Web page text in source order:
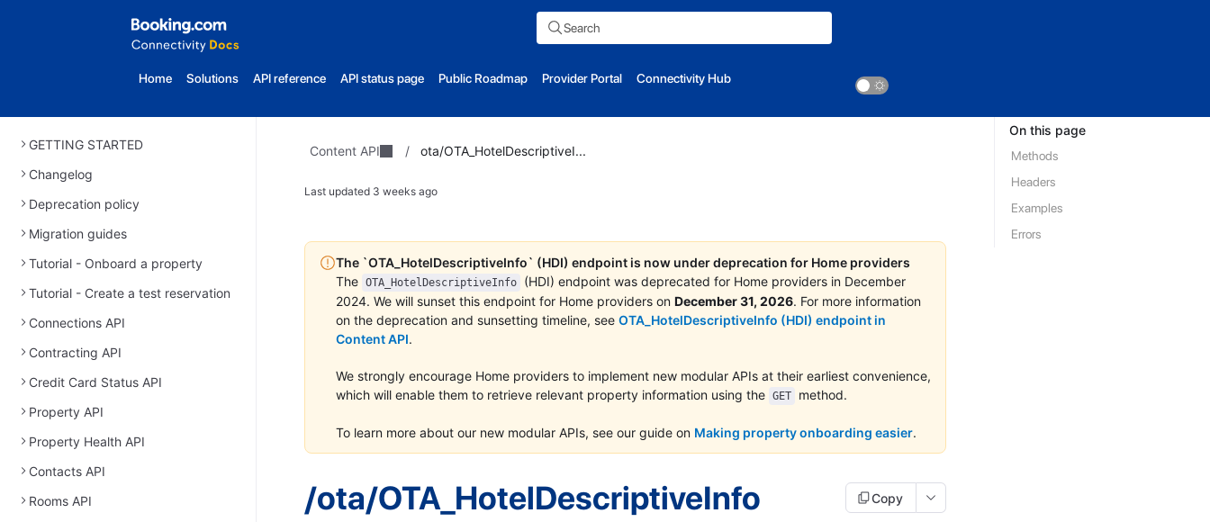
Search
Home Solutions API reference API status page Public Roadmap Provider Portal Connectivity Hub
GETTING STARTED
Changelog
Deprecation policy
Migration guides
Tutorial - Onboard a property
Tutorial - Create a test reservation
Connections API
Contracting API
Credit Card Status API
Property API
Property Health API
Contacts API
Rooms API
Content API / ota/OTA_HotelDescriptiveI...
Last updated 3 weeks ago
The `OTA_HotelDescriptiveInfo` (HDI) endpoint is now under deprecation for Home providers
The OTA_HotelDescriptiveInfo
(HDI) endpoint was deprecated for Home providers in December
2024. We will sunset this endpoint for Home providers on December 31, 2026. For more information
on the deprecation and sunsetting timeline, see OTA_HotelDescriptiveInfo (HDI) endpoint in
Content API.
We strongly encourage Home providers to implement new modular APIs at their earliest convenience,
which will enable them to retrieve relevant property information using the GET method.
To learn more about our new modular APIs, see our guide on Making property onboarding easier.
/ota/OTA_HotelDescriptiveInfo Copy
On this page
Methods
Headers
Examples
Errors